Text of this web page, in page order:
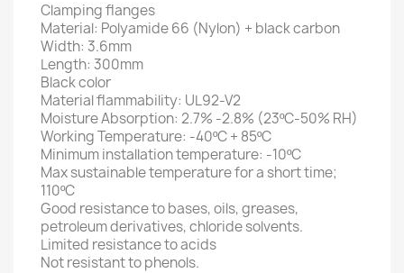
Clamping flanges
Material: Polyamide 66 (Nylon) + black carbon
Width: 3.6mm
Length: 300mm
Black color
Material flammability: UL92-V2
Moisture Absorption: 2.7% -2.8% (23ºC-50% RH)
Working Temperature: -40ºC + 85ºC
Minimum installation temperature: -10ºC
Max sustainable temperature for a short time;
110ºC
Good resistance to bases, oils, greases,
petroleum derivatives, chloride solvents.
Limited resistance to acids
Not resistant to phenols.